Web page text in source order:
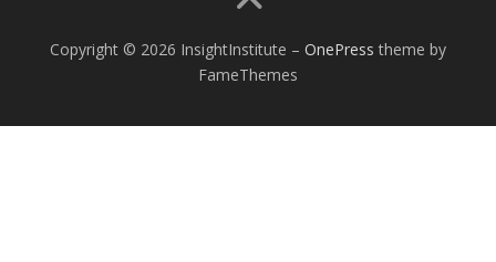
Copyright © 2026 InsightInstitute – OnePress theme by
FameThemes